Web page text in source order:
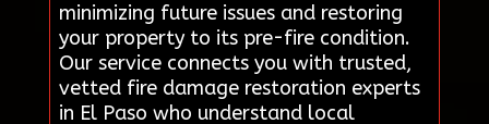
minimizing future issues and restoring
your property to its pre-fire condition.
Our service connects you with trusted,
vetted fire damage restoration experts
in El Paso who understand local